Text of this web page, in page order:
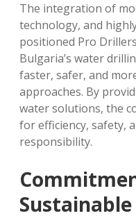
The integration of
technology, and
positioned Pro
Bulgaria’s water
faster, safer, and
approaches. By
water solutions, the
for efficiency, safety,
responsibility.